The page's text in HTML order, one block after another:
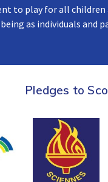
to play for all
as individuals and
Pledges to